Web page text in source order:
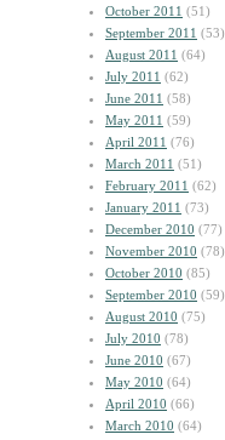
October 2011 (51)
September 2011 (53)
August 2011 (64)
July 2011 (62)
June 2011 (58)
May 2011 (59)
April 2011 (76)
March 2011 (51)
February 2011 (62)
January 2011 (73)
December 2010 (77)
November 2010 (78)
October 2010 (85)
September 2010 (59)
August 2010 (75)
July 2010 (78)
June 2010 (67)
May 2010 (64)
April 2010 (66)
March 2010 (64)